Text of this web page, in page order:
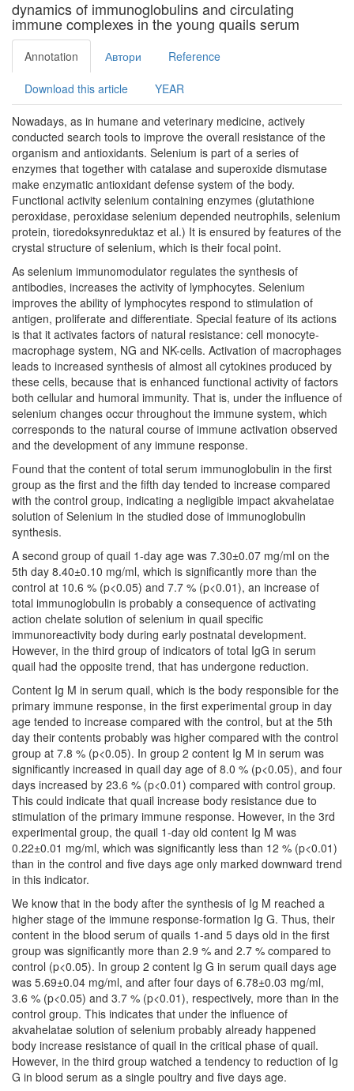
dynamics of immunoglobulins and circulating
immune complexes in the young quails serum
Annotation Автори Reference
Download this article YEAR
Nowadays, as in humane and veterinary medicine, actively
conducted search tools to improve the overall resistance of the
organism and antioxidants. Selenium is part of a series of
enzymes that together with catalase and superoxide dismutase
make enzymatic antioxidant defense system of the body.
Functional activity selenium containing enzymes (glutathione
peroxidase, peroxidase selenium depended neutrophils, selenium
protein, tioredoksynreduktaz et al.) It is ensured by features of the
crystal structure of selenium, which is their focal point.
As selenium immunomodulator regulates the synthesis of
antibodies, increases the activity of lymphocytes. Selenium
improves the ability of lymphocytes respond to stimulation of
antigen, proliferate and differentiate. Special feature of its actions
is that it activates factors of natural resistance: cell monocyte-
macrophage system, NG and NK-cells. Activation of macrophages
leads to increased synthesis of almost all cytokines produced by
these cells, because that is enhanced functional activity of factors
both cellular and humoral immunity. That is, under the influence of
selenium changes occur throughout the immune system, which
corresponds to the natural course of immune activation observed
and the development of any immune response.
Found that the content of total serum immunoglobulin in the first
group as the first and the fifth day tended to increase compared
with the control group, indicating a negligible impact akvahelatae
solution of Selenium in the studied dose of immunoglobulin
synthesis.
A second group of quail 1-day age was 7.30±0.07 mg/ml on the
5th day 8.40±0.10 mg/ml, which is significantly more than the
control at 10.6 % (p<0.05) and 7.7 % (p<0.01), an increase of
total immunoglobulin is probably a consequence of activating
action chelate solution of selenium in quail specific
immunoreactivity body during early postnatal development.
However, in the third group of indicators of total IgG in serum
quail had the opposite trend, that has undergone reduction.
Content Ig M in serum quail, which is the body responsible for the
primary immune response, in the first experimental group in day
age tended to increase compared with the control, but at the 5th
day their contents probably was higher compared with the control
group at 7.8 % (p<0.05). In group 2 content Ig M in serum was
significantly increased in quail day age of 8.0 % (p<0.05), and four
days increased by 23.6 % (p<0.01) compared with control group.
This could indicate that quail increase body resistance due to
stimulation of the primary immune response. However, in the 3rd
experimental group, the quail 1-day old content Ig M was
0.22±0.01 mg/ml, which was significantly less than 12 % (p<0.01)
than in the control and five days age only marked downward trend
in this indicator.
We know that in the body after the synthesis of Ig M reached a
higher stage of the immune response-formation Ig G. Thus, their
content in the blood serum of quails 1-and 5 days old in the first
group was significantly more than 2.9 % and 2.7 % compared to
control (p<0.05). In group 2 content Ig G in serum quail days age
was 5.69±0.04 mg/ml, and after four days of 6.78±0.03 mg/ml,
3.6 % (p<0.05) and 3.7 % (p<0.01), respectively, more than in the
control group. This indicates that under the influence of
akvahelatae solution of selenium probably already happened
body increase resistance of quail in the critical phase of quail.
However, in the third group watched a tendency to reduction of Ig
G in blood serum as a single poultry and five days age.